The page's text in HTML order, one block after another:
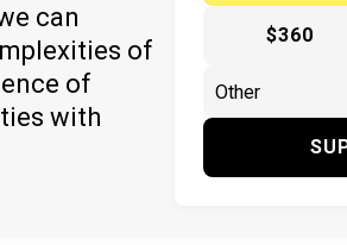
can
of
of
with
$360